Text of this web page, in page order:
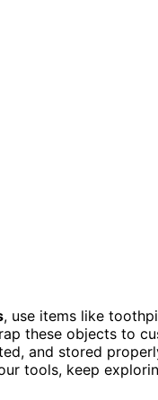
, use items like
these objects to
and stored
tools, keep